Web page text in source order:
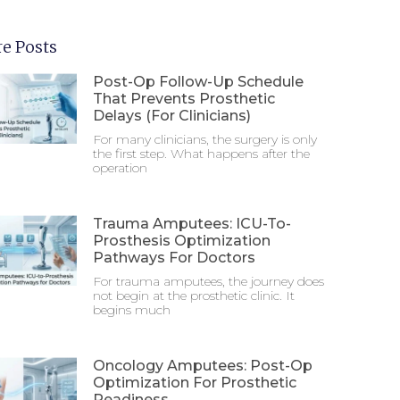
Posts
Post-Op Follow-Up Schedule
That Prevents Prosthetic
Delays (For Clinicians)
For many clinicians, the surgery is only
the first step. What happens after the
operation
Trauma Amputees: ICU-To-
Prosthesis Optimization
Pathways For Doctors
For trauma amputees, the journey does
not begin at the prosthetic clinic. It
begins much
Oncology Amputees: Post-Op
Optimization For Prosthetic